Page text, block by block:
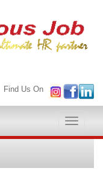
Find Us On
Toggle